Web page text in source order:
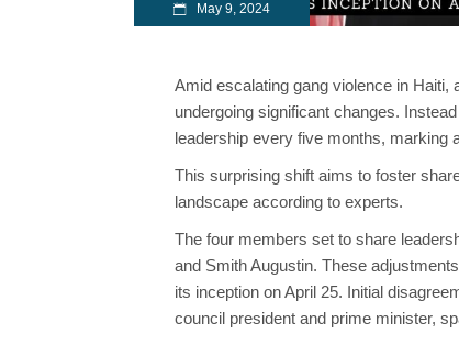
May 9, 2024
Amid escalating gang violence in
undergoing significant changes.
leadership every five months, marking
This surprising shift aims to foster
landscape according to experts.
The four members set to share
and Smith Augustin. These
its inception on April 25. Initial
council president and prime minister,